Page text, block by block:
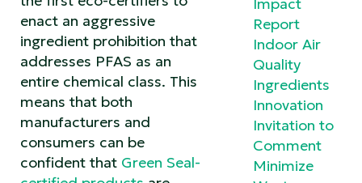
enact an aggressive
ingredient prohibition that
addresses PFAS as an
entire chemical class. This
means that both
manufacturers and
consumers can be
confident that Green Seal-
Report
Indoor Air
Quality
Ingredients
Innovation
Invitation to
Comment
Minimize